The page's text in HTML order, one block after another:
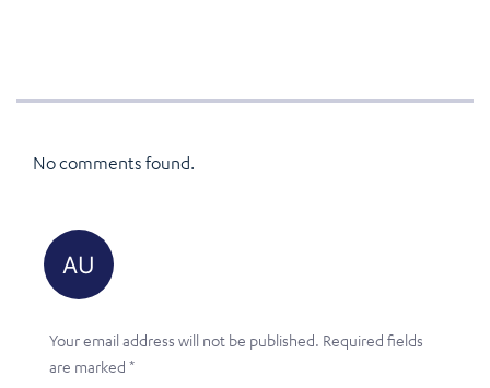
No comments found.
Your email address will not be published. Required fields
are marked *